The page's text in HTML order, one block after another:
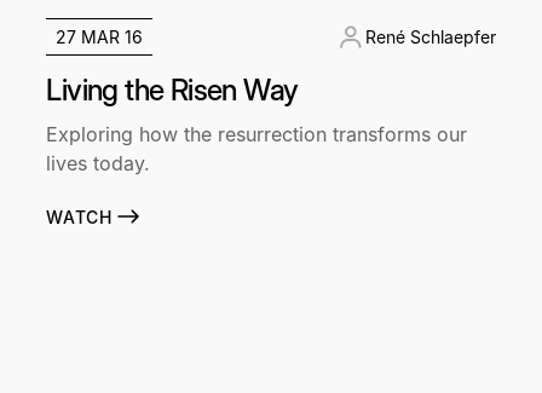
27 MAR 16 René Schlaepfer
Living the Risen Way
Exploring how the resurrection transforms our
lives today.
WATCH